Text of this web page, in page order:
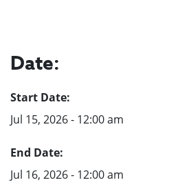
Date:
Start Date:
Jul 15, 2026 - 12:00 am
End Date:
Jul 16, 2026 - 12:00 am